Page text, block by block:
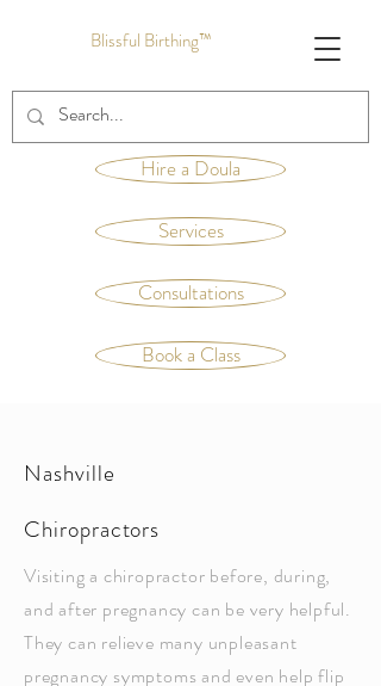
Blissful Birthing™
Hire a Doula
Services
Consultations
Book a Class
Nashville
Chiropractors
Visiting a chiropractor before, during,
and after pregnancy can be very helpful.
They can relieve many unpleasant
pregnancy symptoms and even help flip